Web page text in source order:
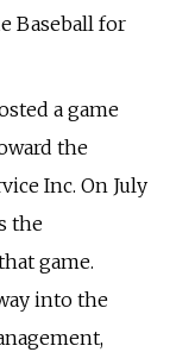
Baseball for
a game
the
Inc. On July
the
game.
into the